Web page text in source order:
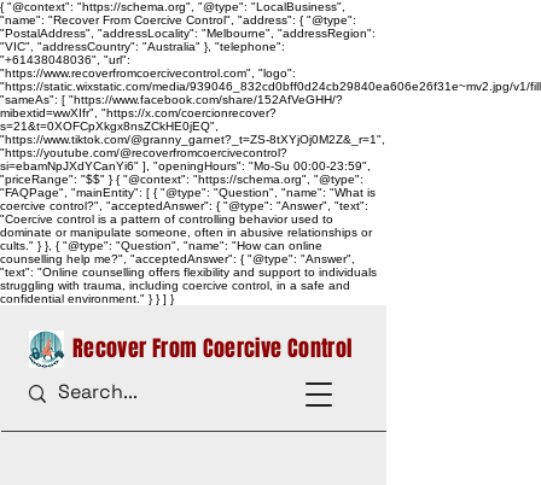
{ "@context": "https://schema.org", "@type": "LocalBusiness",
"name": "Recover From Coercive Control", "address": { "@type":
"PostalAddress", "addressLocality": "Melbourne", "addressRegion":
"VIC", "addressCountry": "Australia" }, "telephone":
"+61438048036", "url":
"https://www.recoverfromcoercivecontrol.com", "logo":
"https://static.wixstatic.com/media/939046_832cd0bff0d24cb29840ea606e26f31e~mv2.jpg/
"sameAs": [ "https://www.facebook.com/share/152AfVeGHH/?
mibextid=wwXIfr", "https://x.com/coercionrecover?
s=21&t=0XOFCpXkgx8nsZCkHE0jEQ",
"https://www.tiktok.com/@granny_garnet?_t=ZS-8tXYjOj0M2Z&_r=1",
"https://youtube.com/@recoverfromcoercivecontrol?
si=ebamNpJXdYCanYi6" ], "openingHours": "Mo-Su 00:00-23:59",
"priceRange": "$$" } { "@context": "https://schema.org", "@type":
"FAQPage", "mainEntity": [ { "@type": "Question", "name": "What is
coercive control?", "acceptedAnswer": { "@type": "Answer", "text":
"Coercive control is a pattern of controlling behavior used to
dominate or manipulate someone, often in abusive relationships or
cults." } }, { "@type": "Question", "name": "How can online
counselling help me?", "acceptedAnswer": { "@type": "Answer",
"text": "Online counselling offers flexibility and support to individuals
struggling with trauma, including coercive control, in a safe and
confidential environment." } } ] }
Recover From Coercive Control